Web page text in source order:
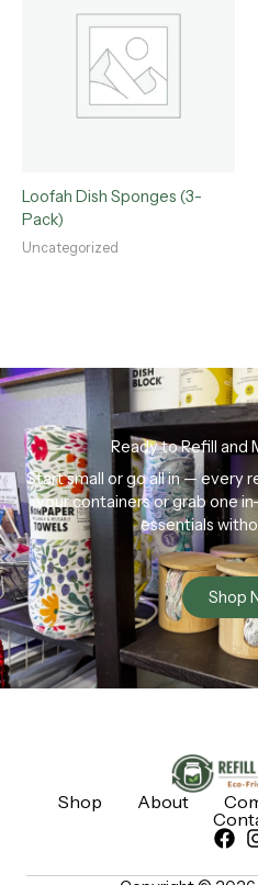
Loofah Dish Sponges (3-
Pack)
Uncategorized
Ready to Refill and
Start small or go all in — every
your containers or grab one
essentials
Shop
Shop About